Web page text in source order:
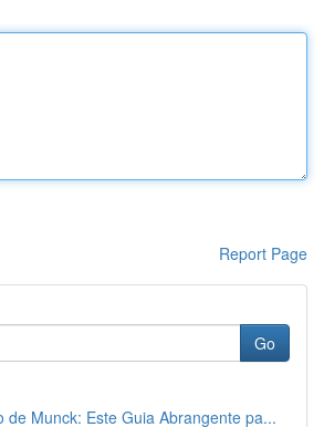
Report Page
Go
de Munck: Este Guia Abrangente pa...